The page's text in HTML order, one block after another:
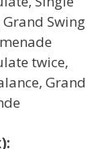
Swing
twice,
Grand